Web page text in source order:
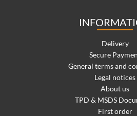
Delivery
Secure
General terms and
Legal notices
About us
TPD & MSDS
First order